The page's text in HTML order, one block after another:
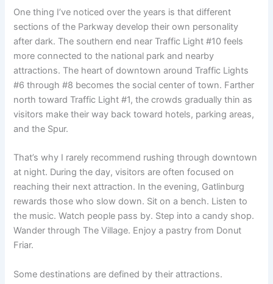
One thing I’ve noticed over the years is that different
sections of the Parkway develop their own personality
after dark. The southern end near Traffic Light #10 feels
more connected to the national park and nearby
attractions. The heart of downtown around Traffic Lights
#6 through #8 becomes the social center of town. Farther
north toward Traffic Light #1, the crowds gradually thin as
visitors make their way back toward hotels, parking areas,
and the Spur.
That’s why I rarely recommend rushing through downtown
at night. During the day, visitors are often focused on
reaching their next attraction. In the evening, Gatlinburg
rewards those who slow down. Sit on a bench. Listen to
the music. Watch people pass by. Step into a candy shop.
Wander through The Village. Enjoy a pastry from Donut
Friar.
Some destinations are defined by their attractions.